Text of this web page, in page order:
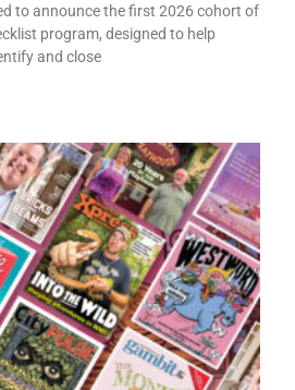
to announce the first 2026 cohort of
program, designed to help
and close